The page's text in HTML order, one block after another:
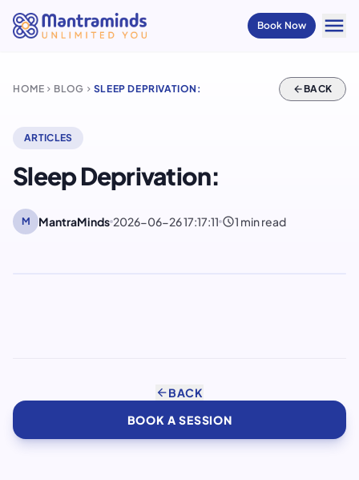
Book Now menu
HOME chevron_right BLOG chevron_right SLEEP DEPRIVATION: arrow_backBACK
ARTICLES
Sleep Deprivation:
M MantraMinds 2026-06-26 17:17:11 schedule1 min read
arrow_backBACK
BOOK A SESSION